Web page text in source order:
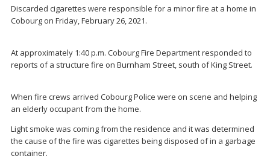
Discarded cigarettes were responsible for a minor fire at a home in
Cobourg on Friday, February 26, 2021.
At approximately 1:40 p.m. Cobourg Fire Department responded to
reports of a structure fire on Burnham Street, south of King Street.
When fire crews arrived Cobourg Police were on scene and helping
an elderly occupant from the home.
Light smoke was coming from the residence and it was determined
the cause of the fire was cigarettes being disposed of in a garbage
container.